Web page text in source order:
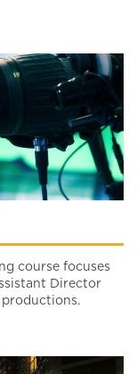
course focuses
Director